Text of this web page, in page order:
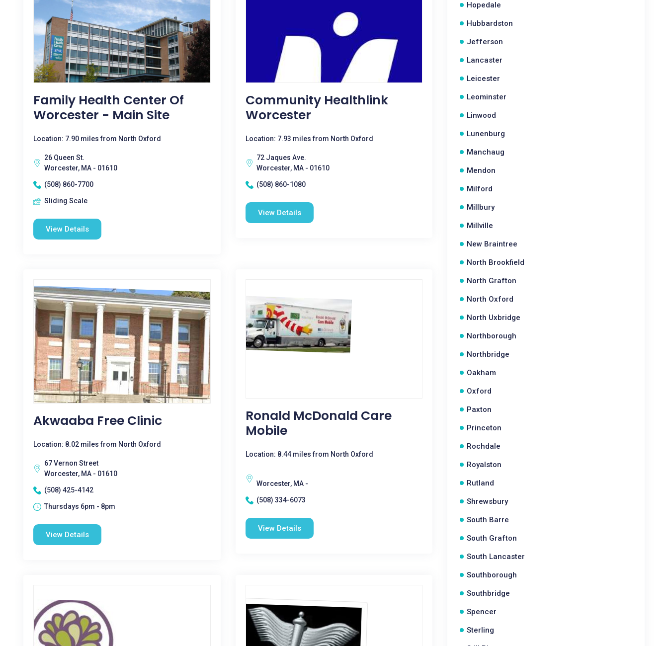
Family Health Center Of
Worcester - Main Site
Location: 7.90 miles from North Oxford
26 Queen St.
Worcester, MA - 01610
(508) 860-7700
Sliding Scale
View Details
Community Healthlink
Worcester
Location: 7.93 miles from North Oxford
72 Jaques Ave.
Worcester, MA - 01610
(508) 860-1080
View Details
Akwaaba Free Clinic
Location: 8.02 miles from North Oxford
67 Vernon Street
Worcester, MA - 01610
(508) 425-4142
Thursdays 6pm - 8pm
View Details
Ronald McDonald Care
Mobile
Location: 8.44 miles from North Oxford
Worcester, MA -
(508) 334-6073
View Details
Hopedale
Hubbardston
Jefferson
Lancaster
Leicester
Leominster
Linwood
Lunenburg
Manchaug
Mendon
Milford
Millbury
Millville
New Braintree
North Brookfield
North Grafton
North Oxford
North Uxbridge
Northborough
Northbridge
Oakham
Oxford
Paxton
Princeton
Rochdale
Royalston
Rutland
Shrewsbury
South Barre
South Grafton
South Lancaster
Southborough
Southbridge
Spencer
Sterling